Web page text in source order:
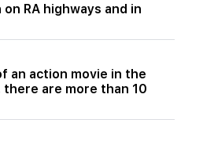
RA highways and in
an action movie in the
are more than 10